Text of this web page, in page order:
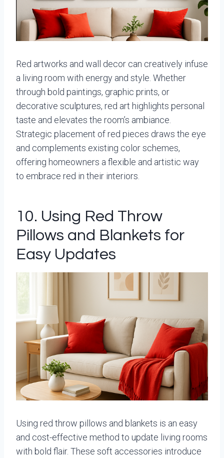
Red artworks and wall decor can creatively infuse
a living room with energy and style. Whether
through bold paintings, graphic prints, or
decorative sculptures, red art highlights personal
taste and elevates the room’s ambiance.
Strategic placement of red pieces draws the eye
and complements existing color schemes,
offering homeowners a flexible and artistic way
to embrace red in their interiors.
10. Using Red Throw
Pillows and Blankets for
Easy Updates
Using red throw pillows and blankets is an easy
and cost-effective method to update living rooms
with bold flair. These soft accessories introduce